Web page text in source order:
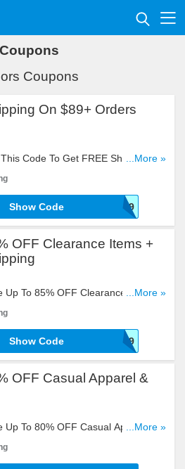
Coupons
On $89+ Orders
Code To Get FREE Shipping On
Now!
...More »
SHIP89
Show Code
OFF Clearance Items +
Up To 85% OFF Clearance Items +
On $89+ Orders With This Code.
...More »
SHIP89
Show Code
OFF Casual Apparel &
Up To 80% OFF Casual Apparel &
Them Out!
...More »